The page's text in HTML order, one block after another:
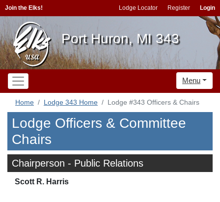
Join the Elks! Lodge Locator Register Login
Port Huron, MI 343
Menu
Home Lodge 343 Home Lodge #343 Officers & Chairs
Lodge Officers & Committee
Chairs
Chairperson - Public Relations
Scott R. Harris